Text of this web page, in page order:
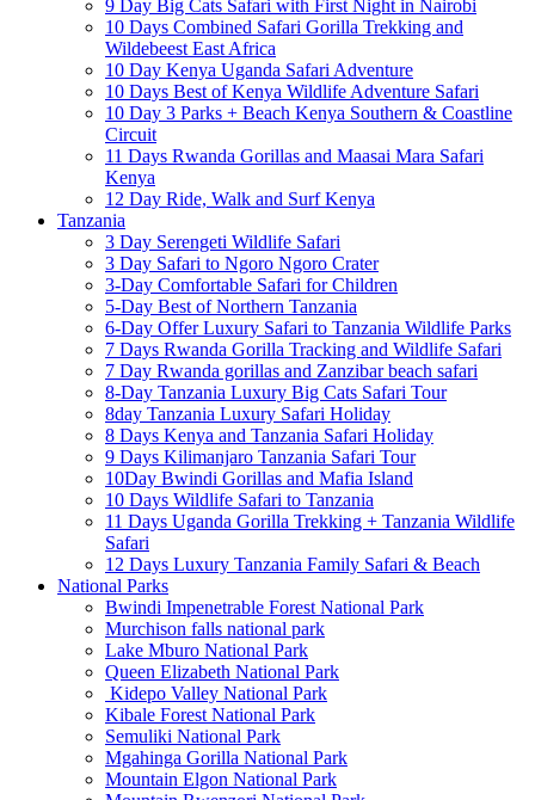
9 Day Big Cats Safari with First Night in Nairobi
10 Days Combined Safari Gorilla Trekking and
Wildebeest East Africa
10 Day Kenya Uganda Safari Adventure
10 Days Best of Kenya Wildlife Adventure Safari
10 Day 3 Parks + Beach Kenya Southern & Coastline
Circuit
11 Days Rwanda Gorillas and Maasai Mara Safari
Kenya
12 Day Ride, Walk and Surf Kenya
Tanzania
3 Day Serengeti Wildlife Safari
3 Day Safari to Ngoro Ngoro Crater
3-Day Comfortable Safari for Children
5-Day Best of Northern Tanzania
6-Day Offer Luxury Safari to Tanzania Wildlife Parks
7 Days Rwanda Gorilla Tracking and Wildlife Safari
7 Day Rwanda gorillas and Zanzibar beach safari
8-Day Tanzania Luxury Big Cats Safari Tour
8day Tanzania Luxury Safari Holiday
8 Days Kenya and Tanzania Safari Holiday
9 Days Kilimanjaro Tanzania Safari Tour
10Day Bwindi Gorillas and Mafia Island
10 Days Wildlife Safari to Tanzania
11 Days Uganda Gorilla Trekking + Tanzania Wildlife
Safari
12 Days Luxury Tanzania Family Safari & Beach
National Parks
Bwindi Impenetrable Forest National Park
Murchison falls national park
Lake Mburo National Park
Queen Elizabeth National Park
Kidepo Valley National Park
Kibale Forest National Park
Semuliki National Park
Mgahinga Gorilla National Park
Mountain Elgon National Park